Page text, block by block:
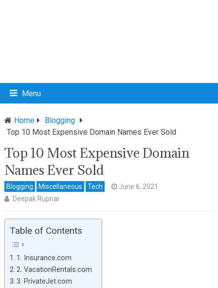
Menu
Home
Blogging
Top 10 Most Expensive Domain Names Ever Sold
Top 10 Most Expensive Domain
Names Ever Sold
Blogging Miscellaneous Tech
June 6, 2021
Deepak Rupnar
Table of Contents
1. Insurance.com
2. VacationRentals.com
3. PrivateJet.com